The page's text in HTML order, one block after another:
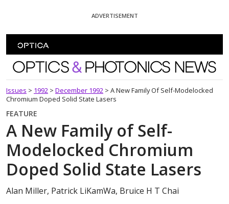
ADVERTISEMENT
Optics and Photonics News
Issues > 1992 > December 1992 > A New Family Of Self-Modelocked
Chromium Doped Solid State Lasers
FEATURE
A New Family of Self-
Modelocked Chromium
Doped Solid State Lasers
Alan Miller, Patrick LiKamWa, Bruice H T Chai